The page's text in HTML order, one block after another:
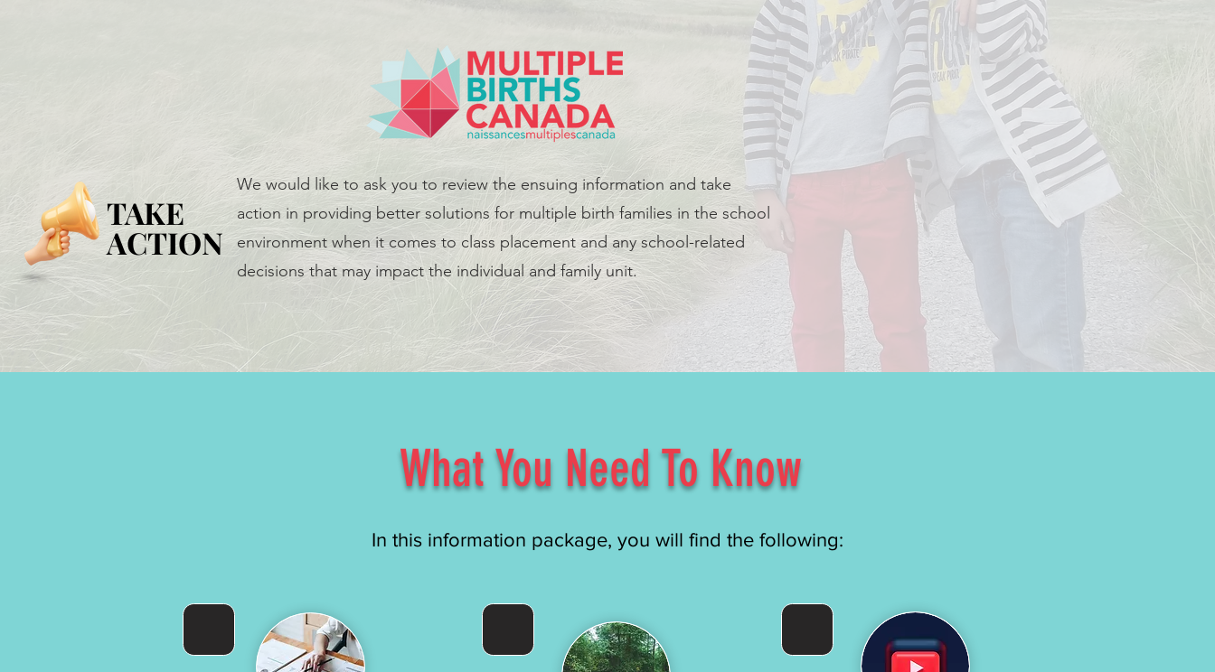
TAKE
ACTION
TAKE
ACTION
We would like to ask you to review the ensuing information and take
action in providing better solutions for multiple birth families in the school
environment when it comes to class placement and any school-related
decisions that may impact the individual and family unit.
What You Need To Know
In this information package, you will find the following: